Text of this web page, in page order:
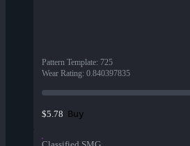
Pattern Template: 725
Wear Rating: 0.840397835
$5.78 Buy